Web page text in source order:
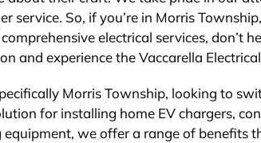
service. So, if you’re in Morris
electrical services, don’t
and experience the Vaccarella
Morris Township, looking to
for installing home EV chargers,
we offer a range of benefits